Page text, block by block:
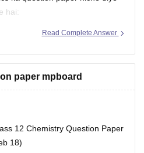
hai:
Question Paper 2026 PDF
Read Complete Answer
paper mpboard
12 Chemistry Question Paper
18)